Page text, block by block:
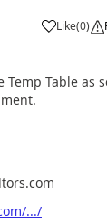
Like(0)
Temp Table as
.../